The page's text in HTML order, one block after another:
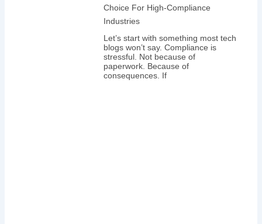
Choice For High-Compliance
Industries
Let’s start with something most tech
blogs won’t say. Compliance is
stressful. Not because of
paperwork. Because of
consequences. If